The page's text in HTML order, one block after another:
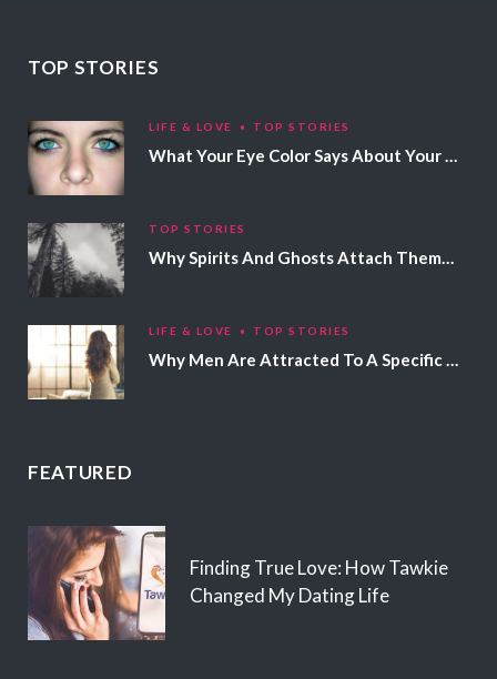
TOP STORIES
LIFE & LOVE TOP STORIES
What Your Eye Color Says About Your Personality
TOP STORIES
Why Spirits And Ghosts Attach Themselves To Certain People
LIFE & LOVE TOP STORIES
Why Men Are Attracted To A Specific Hair Color
FEATURED
Finding True Love: How Tawkie
Changed My Dating Life